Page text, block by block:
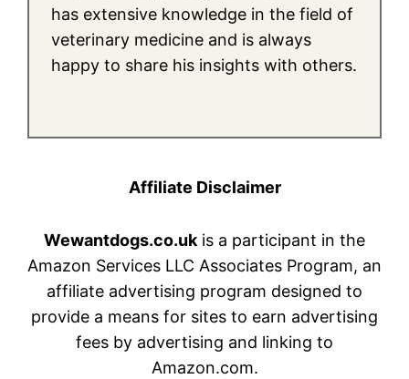
has extensive knowledge in the field of
veterinary medicine and is always
happy to share his insights with others.
Affiliate Disclaimer
Wewantdogs.co.uk is a participant in the
Amazon Services LLC Associates Program, an
affiliate advertising program designed to
provide a means for sites to earn advertising
fees by advertising and linking to
Amazon.com.